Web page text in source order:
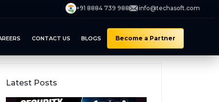
+91 8884 739 988 info@techasoft.com
CONTACT US BLOGS Become a Partner
Latest Posts